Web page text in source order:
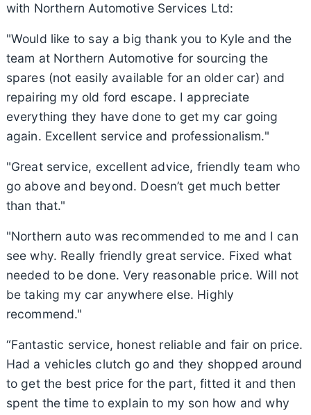
with Northern Automotive Services Ltd:
"Would like to say a big thank you to Kyle and the
team at Northern Automotive for sourcing the
spares (not easily available for an older car) and
repairing my old ford escape. I appreciate
everything they have done to get my car going
again. Excellent service and professionalism."
"Great service, excellent advice, friendly team who
go above and beyond. Doesn’t get much better
than that."
"Northern auto was recommended to me and I can
see why. Really friendly great service. Fixed what
needed to be done. Very reasonable price. Will not
be taking my car anywhere else. Highly
recommend."
“Fantastic service, honest reliable and fair on price.
Had a vehicles clutch go and they shopped around
to get the best price for the part, fitted it and then
spent the time to explain to my son how and why